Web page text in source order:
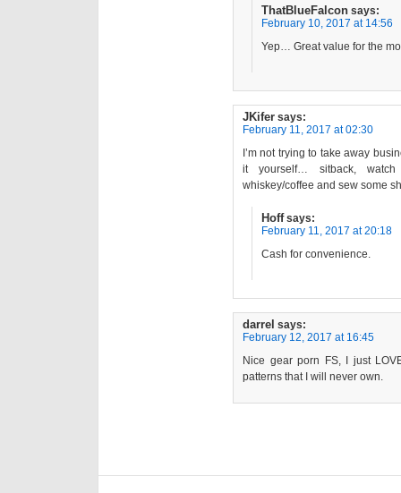
ThatBlueFalcon says:
February 10, 2017 at 14:56
Yep… Great value for the
JKifer says:
February 11, 2017 at 02:30
I’m not trying to take away
it yourself… sitback, watch
whiskey/coffee and sew some
Hoff says:
February 11, 2017 at 20:18
Cash for convenience.
darrel says:
February 12, 2017 at 16:45
Nice gear porn FS, I just
patterns that I will never own.